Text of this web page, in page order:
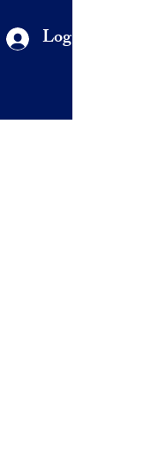
Log In